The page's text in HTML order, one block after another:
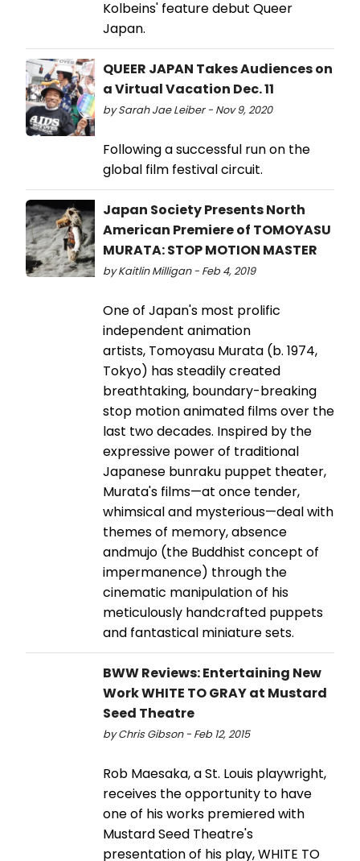
Kolbeins' feature debut Queer
Japan.
QUEER JAPAN Takes Audiences on
a Virtual Vacation Dec. 11
by Sarah Jae Leiber - Nov 9, 2020
Following a successful run on the
global film festival circuit.
Japan Society Presents North
American Premiere of TOMOYASU
MURATA: STOP MOTION MASTER
by Kaitlin Milligan - Feb 4, 2019
One of Japan's most prolific
independent animation
artists, Tomoyasu Murata (b. 1974,
Tokyo) has steadily created
breathtaking, boundary-breaking
stop motion animated films over the
last two decades. Inspired by the
expressive power of traditional
Japanese bunraku puppet theater,
Murata's films—at once tender,
whimsical and mysterious—deal with
themes of memory, absence
andmujo (the Buddhist concept of
impermanence) through the
cinematic manipulation of his
meticulously handcrafted puppets
and fantastical miniature sets.
BWW Reviews: Entertaining New
Work WHITE TO GRAY at Mustard
Seed Theatre
by Chris Gibson - Feb 12, 2015
Rob Maesaka, a St. Louis playwright,
receives the opportunity to have
one of his works premiered with
Mustard Seed Theatre's
presentation of his play, WHITE TO